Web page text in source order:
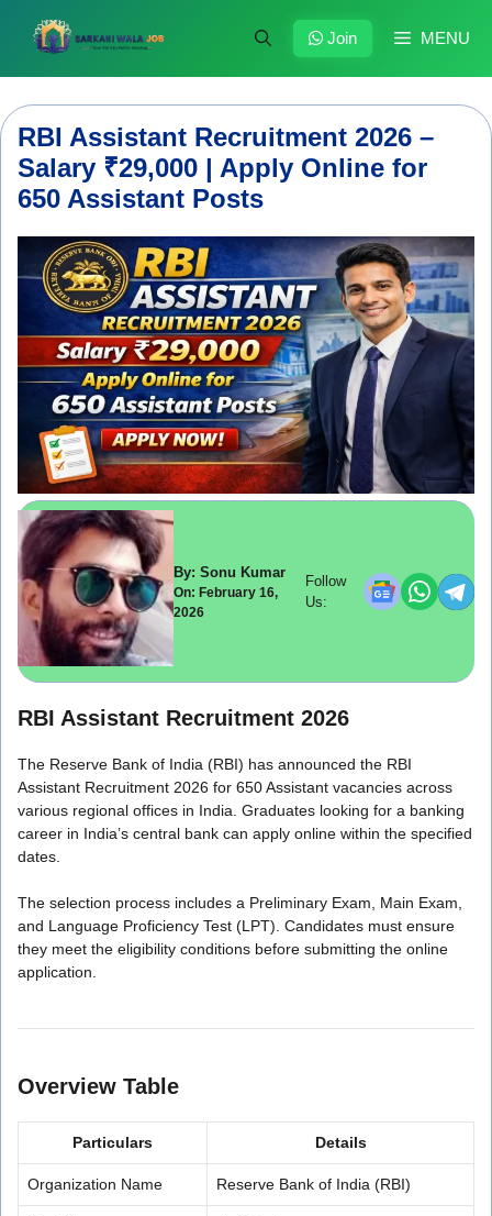
content
MENU
Join
RBI Assistant Recruitment 2026 –
Salary ₹29,000 | Apply Online for
650 Assistant Posts
By: Sonu Kumar
On: February 16,
2026
Follow
Us:
RBI Assistant Recruitment 2026
The Reserve Bank of India (RBI) has announced the RBI
Assistant Recruitment 2026 for 650 Assistant vacancies across
various regional offices in India. Graduates looking for a banking
career in India’s central bank can apply online within the specified
dates.
The selection process includes a Preliminary Exam, Main Exam,
and Language Proficiency Test (LPT). Candidates must ensure
they meet the eligibility conditions before submitting the online
application.
Overview Table
Particulars Details
Organization Name Reserve Bank of India (RBI)